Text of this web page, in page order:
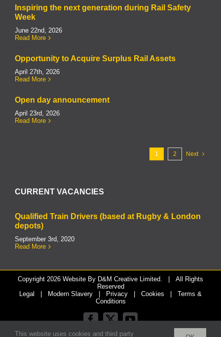
Inspiring the next generation during Rail Safety
Week
June 22nd, 2026
Read More
Opportunity to Acquire Surplus Rail Assets
April 27th, 2026
Read More
Open day announcement
April 23rd, 2026
Read More
1 2 Next
CURRENT VACANCIES
Qualified Train Drivers (based at Rugby & London
depots)
September 3rd, 2020
Read More
Copyright 2026 Website By D&M Creative Limited. | All Rights
Reserved
Legal
Modern Slavery Privacy Cookies
Terms &
Conditions
Facebook
X YouTube
This website uses cookies and third party